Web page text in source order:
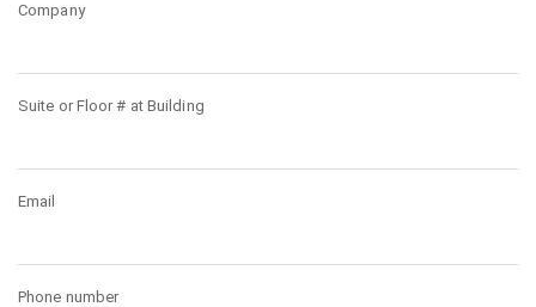
Company
Suite or Floor # at Building
Email
Phone number